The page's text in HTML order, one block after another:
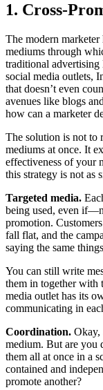
1. Cross-
The modern
mediums through
traditional advertising
social media outlets,
that doesn’t even
avenues like blogs
how can a marketer
The solution is not to
mediums at once. It
effectiveness of your
this strategy is not as
Targeted media.
being used, even
promotion.
fall flat, and the
saying the same
You can still write
them in together with
media outlet has its
communicating in
Coordination. Okay,
medium. But are you
them all at once in a
contained and
promote another?